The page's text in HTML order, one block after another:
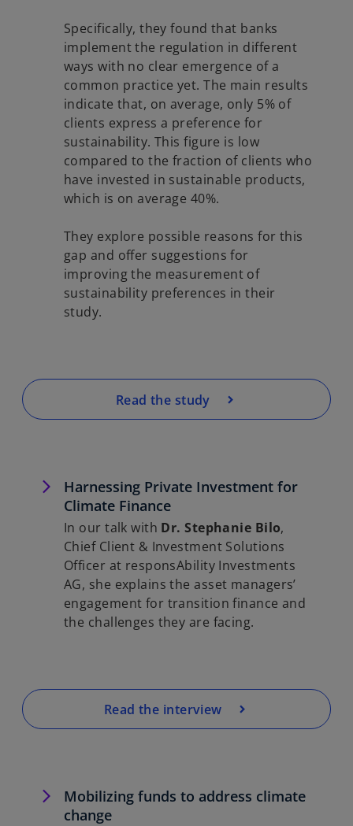
Specifically, they found that banks
implement the regulation in different
ways with no clear emergence of a
common practice yet. The main results
indicate that, on average, only 5% of
clients express a preference for
sustainability. This figure is low
compared to the fraction of clients who
have invested in sustainable products,
which is on average 40%.
They explore possible reasons for this
gap and offer suggestions for
improving the measurement of
sustainability preferences in their
study.
Read the study
Harnessing Private Investment for
Climate Finance
In our talk with Dr. Stephanie Bilo,
Chief Client & Investment Solutions
Officer at responsAbility Investments
AG, she explains the asset managers’
engagement for transition finance and
the challenges they are facing.
Read the interview
Mobilizing funds to address climate
change